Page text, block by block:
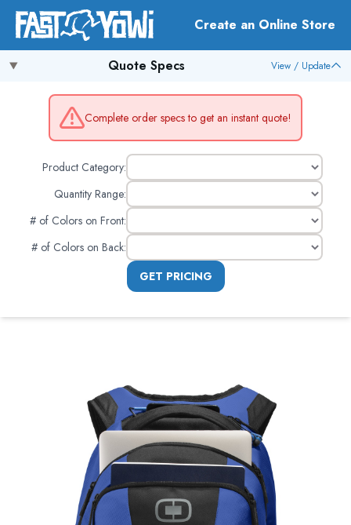
Create an Online Store
Quote Specs View / Update
Complete order specs to get an instant quote!
Product Category:
Quantity Range:
# of Colors on Front:
# of Colors on Back:
GET PRICING